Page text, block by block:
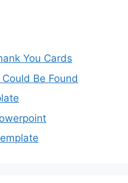
You Cards
Be Found